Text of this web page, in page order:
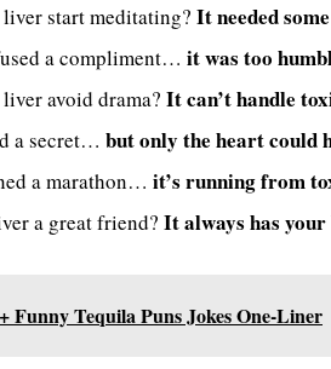
start meditating? It needed
a compliment… it was too
avoid drama? It can’t handle
a secret… but only the heart could
a marathon… it’s running from
a great friend? It always has
Funny Tequila Puns Jokes One-Liner